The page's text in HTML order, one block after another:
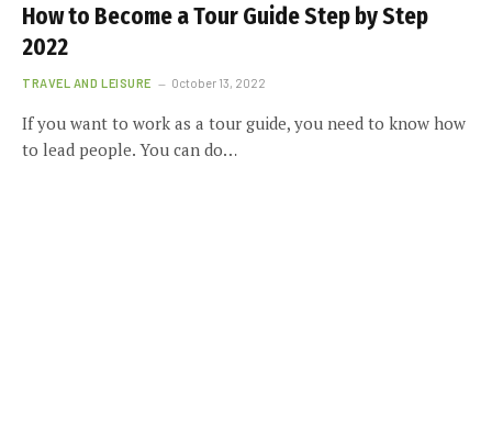
How to Become a Tour Guide Step by Step
2022
TRAVEL AND LEISURE October 13, 2022
If you want to work as a tour guide, you need to know how
to lead people. You can do…